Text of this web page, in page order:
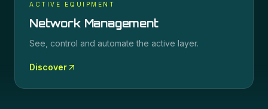
ACTIVE EQUIPMENT
Network Management
See, control and automate the active layer.
Discover